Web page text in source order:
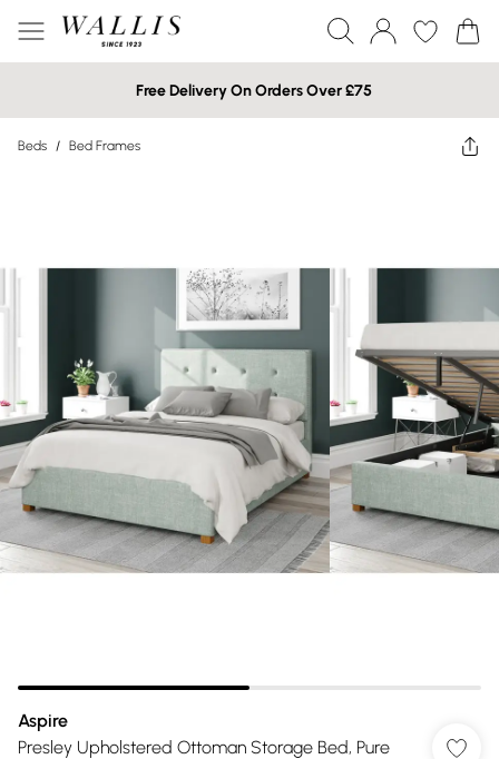
Free Delivery On Orders Over £75
Beds / Bed Frames
Aspire
Presley Upholstered Ottoman Storage Bed, Pure